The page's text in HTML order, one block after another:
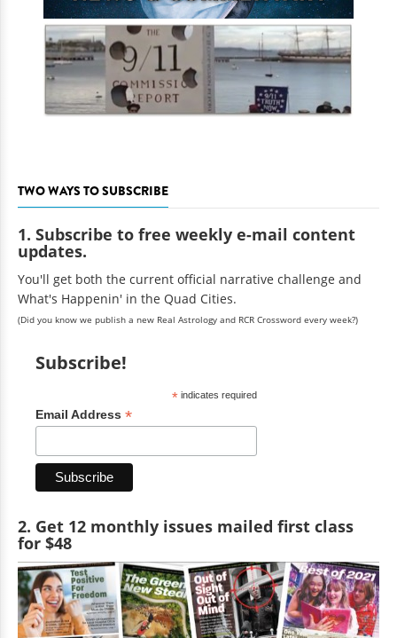
TWO WAYS TO SUBSCRIBE
1. Subscribe to free weekly e-mail content
updates.
You'll get both the current official narrative challenge and
What's Happenin' in the Quad Cities.
(Did you know we publish a new Real Astrology and RCR Crossword every week?)
Subscribe!
*indicates required
Email Address *
2. Get 12 monthly issues mailed first class
for $48